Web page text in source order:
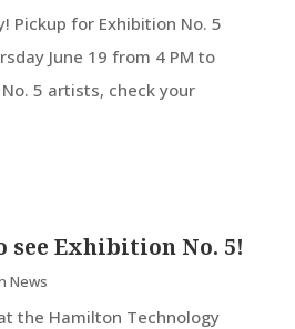
Pickup for Exhibition No. 5
June 19 from 4 PM to
5 artists, check your
see Exhibition No. 5!
News
the Hamilton Technology